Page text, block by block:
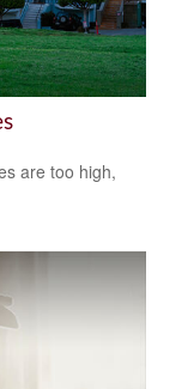
are too high,